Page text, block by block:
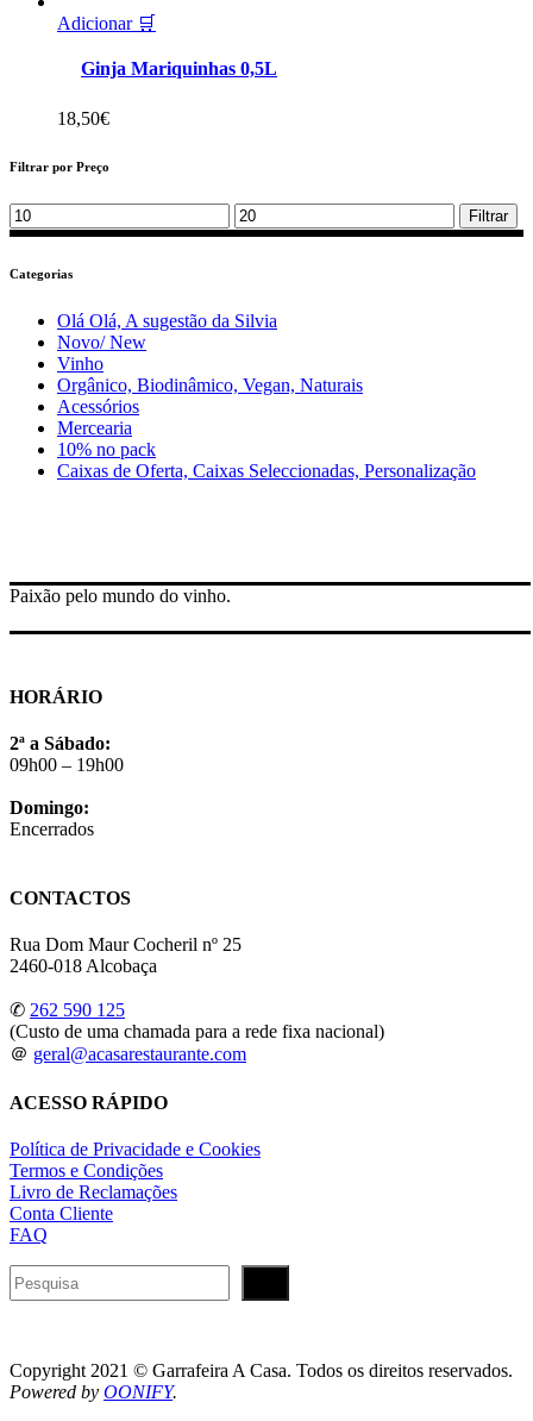
Adicionar 🛒
Ginja Mariquinhas 0,5L
18,50€
Filtrar por Preço
Min
price
Max
price
Filtrar
Categorias
Olá Olá, A sugestão da Silvia
Novo/ New
Vinho
Orgânico, Biodinâmico, Vegan, Naturais
Acessórios
Mercearia
10% no pack
Caixas de Oferta, Caixas Seleccionadas, Personalização
Paixão pelo mundo do vinho.
HORÁRIO
2ª a Sábado:
09h00 – 19h00
Domingo:
Encerrados
CONTACTOS
Rua Dom Maur Cocheril nº 25
2460-018 Alcobaça
✆ 262 590 125
(Custo de uma chamada para a rede fixa nacional)
＠ geral@acasarestaurante.com
ACESSO RÁPIDO
Política de Privacidade e Cookies
Termos e Condições
Livro de Reclamações
Conta Cliente
FAQ
Pesquisar
Copyright 2021 © Garrafeira A Casa. Todos os direitos reservados.
Powered by OONIFY.